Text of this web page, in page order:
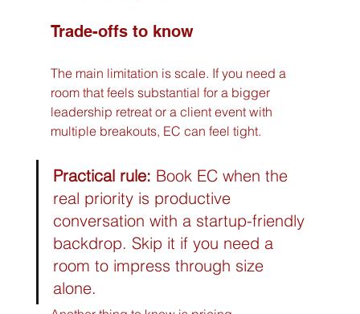
Trade-offs to know
The main limitation is scale. If you need a
room that feels substantial for a bigger
leadership retreat or a client event with
multiple breakouts, EC can feel tight.
Practical rule: Book EC when the
real priority is productive
conversation with a startup-friendly
backdrop. Skip it if you need a
room to impress through size
alone.